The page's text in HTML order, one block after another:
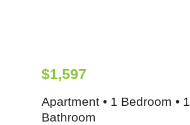
$1,597
Apartment • 1 Bedroom • 1
Bathroom